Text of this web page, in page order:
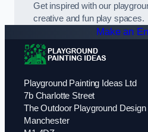
Get inspired with our
creative and fun play spaces.
Make an
Playground Painting Ideas Ltd
7b Charlotte Street
The Outdoor Playground Design
Manchester